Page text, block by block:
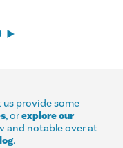
provide some
, orexplore our
and notable over at
.